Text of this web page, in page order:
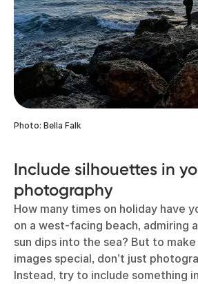
Photo: Bella Falk
Include silhouettes in
photography
How many times on holiday have
on a west-facing beach, admiring
sun dips into the sea? But to
images special, don’t just
Instead, try to include something